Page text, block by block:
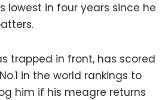
lowest in four years since he
trapped in front, has scored
in the world rankings to
him if his meagre returns